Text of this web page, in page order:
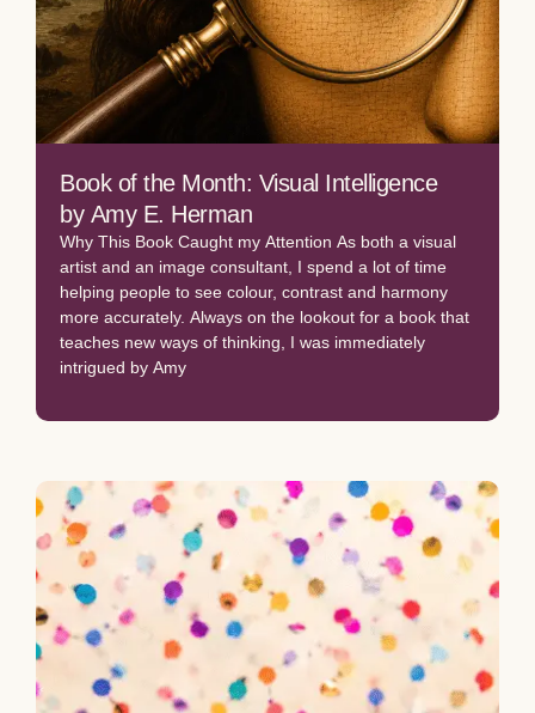
Book of the Month: Visual Intelligence
by Amy E. Herman
Why This Book Caught my Attention As both a visual
artist and an image consultant, I spend a lot of time
helping people to see colour, contrast and harmony
more accurately. Always on the lookout for a book that
teaches new ways of thinking, I was immediately
intrigued by Amy